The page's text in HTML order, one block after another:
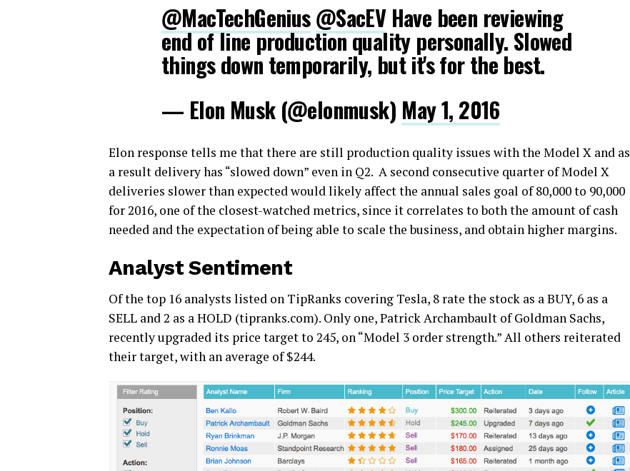
@MacTechGenius@SacEVHave been reviewing
end of line production quality personally. Slowed
things down temporarily, but it's for the best.
— Elon Musk (@elonmusk) May 1, 2016
Elon response tells me that there are still production quality issues with the Model X and as
a result delivery has “slowed down” even in Q2. A second consecutive quarter of Model X
deliveries slower than expected would likely affect the annual sales goal of 80,000 to 90,000
for 2016, one of the closest-watched metrics, since it correlates to both the amount of cash
needed and the expectation of being able to scale the business, and obtain higher margins.
Analyst Sentiment
Of the top 16 analysts listed on TipRanks covering Tesla, 8 rate the stock as a BUY, 6 as a
SELL and 2 as a HOLD (tipranks.com). Only one, Patrick Archambault of Goldman Sachs,
recently upgraded its price target to 245, on “Model 3 order strength.” All others reiterated
their target, with an average of $244.